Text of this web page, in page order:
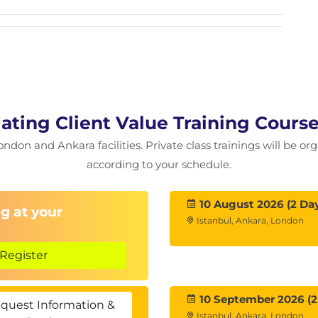
Techniques
negotiation rather than purely price-focused
Client Value Training
and Ankara facilities. Private class trainings will be
according to your schedule.
at your
10 August 2026 (2
Istanbul, Ankara, London
Information &
10 September 2026
Istanbul, Ankara, London